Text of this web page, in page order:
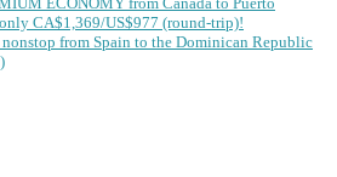
CA$1,369/US$977 (round-trip)!
from Spain to the Dominican Republic